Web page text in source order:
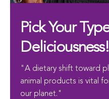
Pick Your
Deliciousness!
"A dietary shift toward
animal products is vital
our planet."